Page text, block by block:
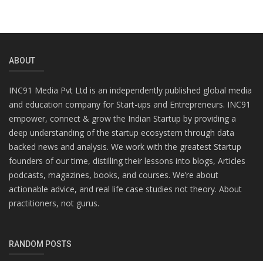
ABOUT
INC91 Media Pvt Ltd is an independently published global media
and education company for Start-ups and Entrepreneurs. INC91
empower, connect & grow the Indian Startup by providing a
deep understanding of the startup ecosystem through data
backed news and analysis. We work with the greatest Startup
founders of our time, distilling their lessons into blogs, Articles
podcasts, magazines, books, and courses. We’re about
actionable advice, and real life case studies not theory. About
practitioners, not gurus.
RANDOM POSTS